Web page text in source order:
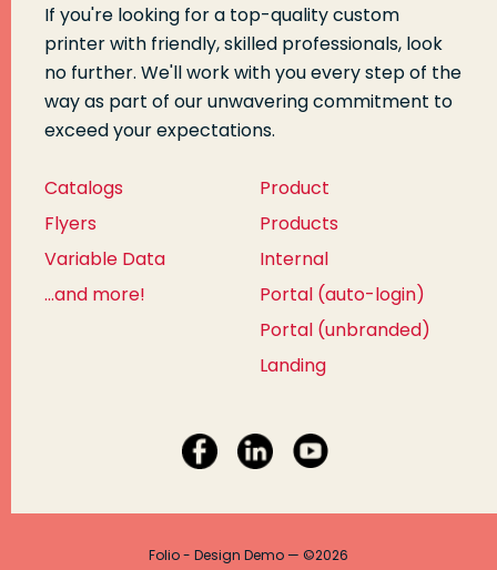
If you're looking for a top-quality custom
printer with friendly, skilled professionals, look
no further. We'll work with you every step of the
way as part of our unwavering commitment to
exceed your expectations.
Catalogs
Flyers
Variable Data
...and more!
Product
Products
Internal
Portal (auto-login)
Portal (unbranded)
Landing
Folio - Design Demo — ©2026